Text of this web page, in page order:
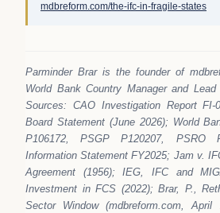
mdbreform.com/the-ifc-in-fragile-states
Parminder Brar is the founder of
World Bank Country Manager and Lead
Sources: CAO Investigation Report
Board Statement (June 2026); World
P106172, PSGP P120207, PSRO
Information Statement FY2025; Jam v.
Agreement (1956); IEG, IFC and
Investment in FCS (2022); Brar, P.,
Sector Window (mdbreform.com,